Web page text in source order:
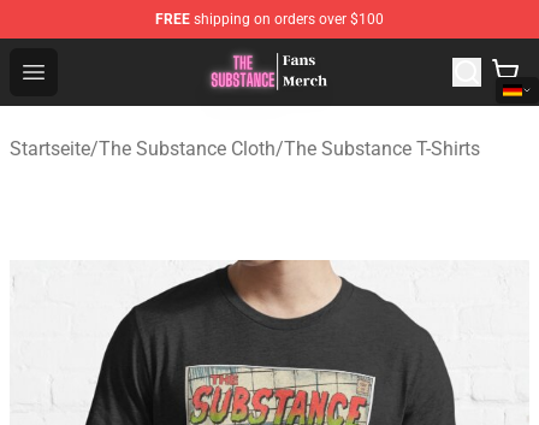
FREE shipping on orders over $100
Open menu
The Substance Shop - Official The Substance
Startseite/The Substance Cloth/The Substance T-Shirts